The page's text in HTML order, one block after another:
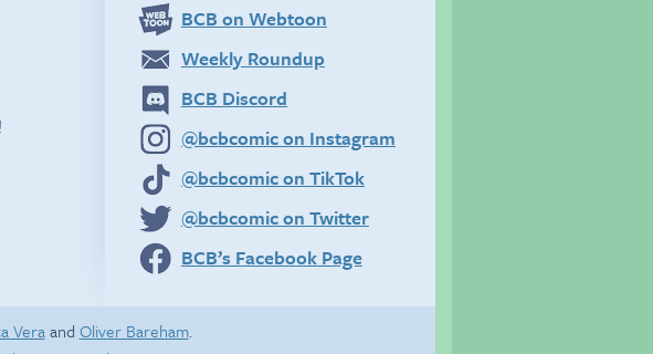
BCB on Webtoon
Weekly Roundup
BCB Discord
@bcbcomic on Instagram
@bcbcomic on TikTok
@bcbcomic on Twitter
BCB’s Facebook Page
Veraand Oliver Bareham.